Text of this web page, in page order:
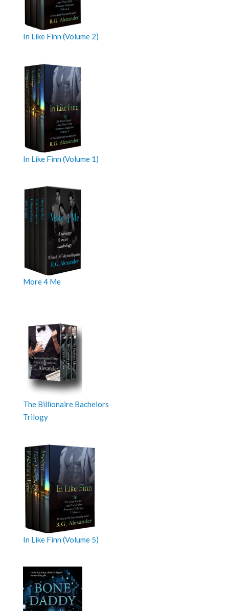
In Like Finn (Volume 2)
In Like Finn (Volume 1)
More 4 Me
The Billionaire Bachelors
Trilogy
In Like Finn (Volume 5)